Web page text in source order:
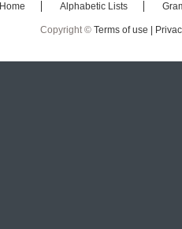
Home Alphabetic Lists
Copyright © Terms of use |